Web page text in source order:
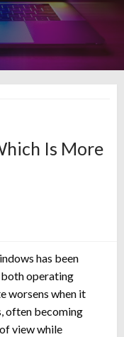
Is More
has been
both operating
worsens when it
often becoming
view while